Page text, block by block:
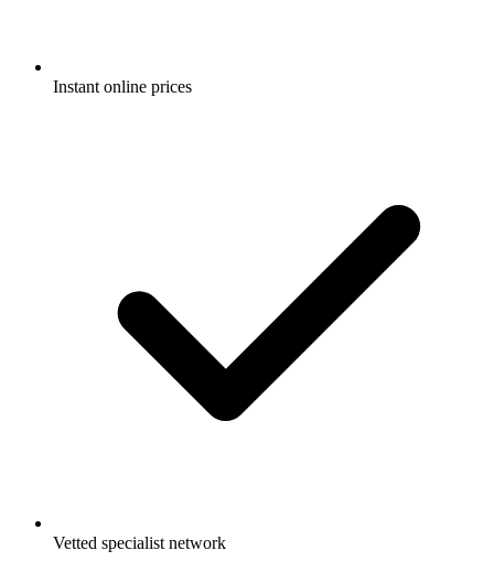
Instant online prices
Vetted specialist network